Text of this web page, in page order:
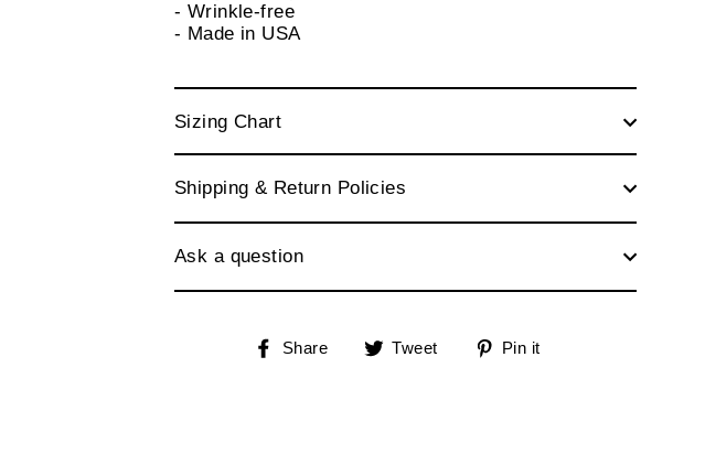
- Wrinkle-free
- Made in USA
Sizing Chart
Shipping & Return Policies
Ask a question
Share
Share Tweet
Tweet Pin it